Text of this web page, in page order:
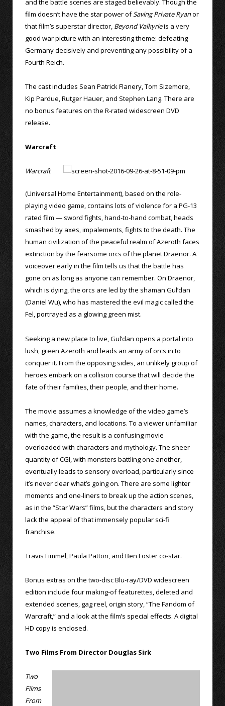
and the battle scenes are staged believably. Though the
film doesn’t have the star power ofSaving Private Ryanor
that film’s superstar director, Beyond Valkyrieis a very
good war picture with an interesting theme: defeating
Germany decisively and preventing any possibility of a
Fourth Reich.
The cast includes Sean Patrick Flanery, Tom Sizemore,
Kip Pardue, Rutger Hauer, and Stephen Lang. There are
no bonus features on the R-rated widescreen DVD
release.
Warcraft
Warcraft
(Universal Home Entertainment), based on the role-
playing video game, contains lots of violence for a PG-13
rated film — sword fights, hand-to-hand combat, heads
smashed by axes, impalements, fights to the death. The
human civilization of the peaceful realm of Azeroth faces
extinction by the fearsome orcs of the planet Draenor. A
voiceover early in the film tells us that the battle has
gone on as long as anyone can remember. On Draenor,
which is dying, the orcs are led by the shaman Gul’dan
(Daniel Wu), who has mastered the evil magic called the
Fel, portrayed as a glowing green mist.
Seeking a new place to live, Gul’dan opens a portal into
lush, green Azeroth and leads an army of orcs in to
conquer it. From the opposing sides, an unlikely group of
heroes embark on a collision course that will decide the
fate of their families, their people, and their home.
The movie assumes a knowledge of the video game’s
names, characters, and locations. To a viewer unfamiliar
with the game, the result is a confusing movie
overloaded with characters and mythology. The sheer
quantity of CGI, with monsters battling one another,
eventually leads to sensory overload, particularly since
it’s never clear what’s going on. There are some lighter
moments and one-liners to break up the action scenes,
as in the “Star Wars” films, but the characters and story
lack the appeal of that immensely popular sci-fi
franchise.
Travis Fimmel, Paula Patton, and Ben Foster co-star.
Bonus extras on the two-disc Blu-ray/DVD widescreen
edition include four making-of featurettes, deleted and
extended scenes, gag reel, origin story, “The Fandom of
Warcraft,” and a look at the film’s special effects. A digital
HD copy is enclosed.
Two Films From Director Douglas Sirk
Two
Films
From